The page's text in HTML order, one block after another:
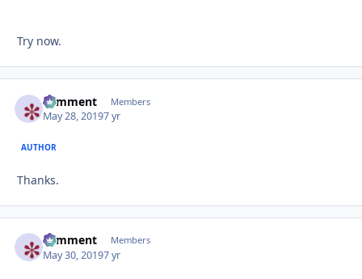
Try now.
comment Members
May 28, 20197 yr
AUTHOR
Thanks.
comment Members
May 30, 20197 yr